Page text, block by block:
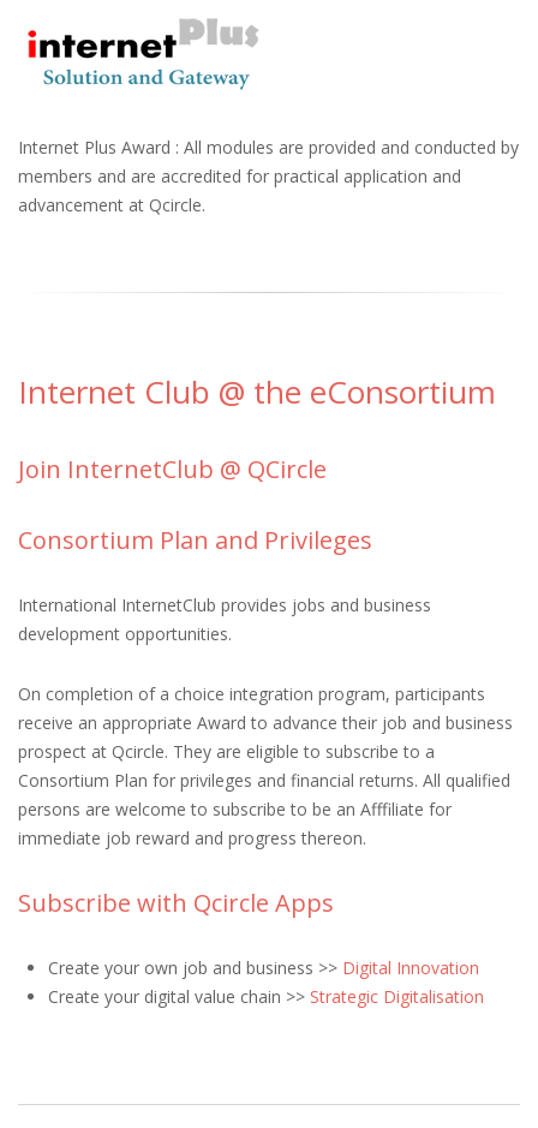
Internet Plus Award : All modules are provided and conducted by
members and are accredited for practical application and
advancement at Qcircle.
Internet Club @ the eConsortium
Join InternetClub @ QCircle
Consortium Plan and Privileges
International InternetClub provides jobs and business
development opportunities.
On completion of a choice integration program, participants
receive an appropriate Award to advance their job and business
prospect at Qcircle. They are eligible to subscribe to a
Consortium Plan for privileges and financial returns. All qualified
persons are welcome to subscribe to be an Afffiliate for
immediate job reward and progress thereon.
Subscribe with Qcircle Apps
Create your own job and business >> Digital Innovation
Create your digital value chain >> Strategic Digitalisation